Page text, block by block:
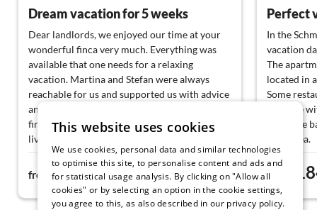
Dream vacation for 5 weeks
Dear landlords, we enjoyed our time at your
wonderful finca very much. Everything was
available that one needs for a relaxing
vacation. Martina and Stefan were always
reachable for us and supported us with advice
and assistance. We can only recommend this
finca to everyone; anyone who vacations here
lives in a natural paradise. We will definitely
come back. Thank you for allowing us to be
your guests. 🧘‍♀️🌺
from 246€ night
Perfect
In the
vacation
The
located in
Some
cove are
From the
of the sea.
A nice
available.
The
friendly
from
This website uses cookies
We use cookies, personal data and similar technologies
to optimise this site, to personalise content and ads and
for statistical usage analysis. By clicking on "Allow all
cookies" or by selecting an option in the cookie settings,
you agree to this, as also described in our privacy policy.